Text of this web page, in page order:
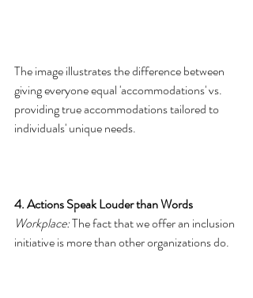
The image illustrates the difference between
giving everyone equal 'accommodations' vs.
providing true accommodations tailored to
individuals' unique needs.
4. Actions Speak Louder than Words
Workplace: The fact that we offer an inclusion
initiative is more than other organizations do.